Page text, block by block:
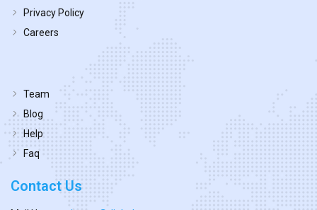
Privacy Policy
Careers
Team
Blog
Help
Faq
Contact Us